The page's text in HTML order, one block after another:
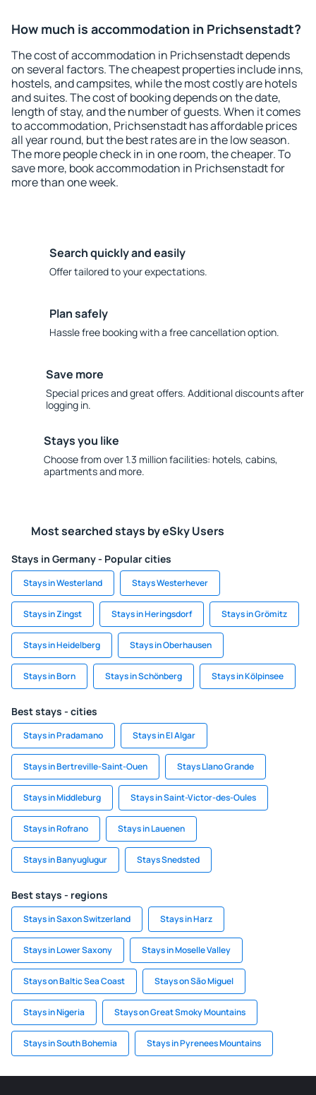
How much is accommodation in Prichsenstadt?
The cost of accommodation in Prichsenstadt depends
on several factors. The cheapest properties include inns,
hostels, and campsites, while the most costly are hotels
and suites. The cost of booking depends on the date,
length of stay, and the number of guests. When it comes
to accommodation, Prichsenstadt has affordable prices
all year round, but the best rates are in the low season.
The more people check in in one room, the cheaper. To
save more, book accommodation in Prichsenstadt for
more than one week.
Search quickly and easily
Offer tailored to your expectations.
Plan safely
Hassle free booking with a free cancellation option.
Save more
Special prices and great offers. Additional discounts after
logging in.
Stays you like
Choose from over 1.3 million facilities: hotels, cabins,
apartments and more.
Most searched stays by eSky Users
Stays in Germany - Popular cities
Stays in Westerland Stays Westerhever
Stays in Zingst Stays in Heringsdorf Stays in Grömitz
Stays in Heidelberg Stays in Oberhausen
Stays in Born Stays in Schönberg Stays in Kölpinsee
Best stays - cities
Stays in Pradamano Stays in El Algar
Stays in Bertreville-Saint-Ouen Stays Llano Grande
Stays in Middleburg Stays in Saint-Victor-des-Oules
Stays in Rofrano Stays in Lauenen
Stays in Banyuglugur Stays Snedsted
Best stays - regions
Stays in Saxon Switzerland Stays in Harz
Stays in Lower Saxony Stays in Moselle Valley
Stays on Baltic Sea Coast Stays on São Miguel
Stays in Nigeria Stays on Great Smoky Mountains
Stays in South Bohemia Stays in Pyrenees Mountains